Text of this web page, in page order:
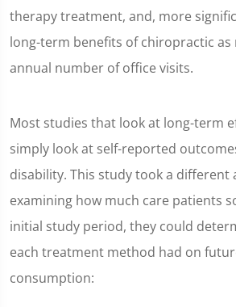
therapy treatment, and, more
long-term benefits of chiropractic as
annual number of office visits.
Most studies that look at long-term
simply look at self-reported
disability. This study took a different
examining how much care patients
initial study period, they could
each treatment method had on
consumption: